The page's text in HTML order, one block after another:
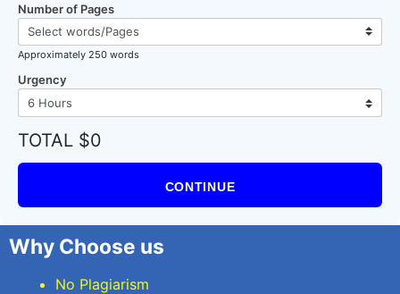
Number of Pages
Approximately 250 words
Urgency
TOTAL $0
CONTINUE
Why Choose us
No Plagiarism